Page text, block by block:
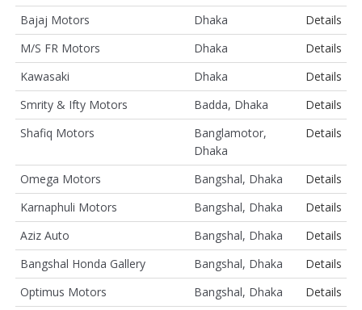
Bajaj Motors
Dhaka
Details
M/S FR Motors
Dhaka
Details
Kawasaki
Dhaka
Details
Smrity & Ifty Motors
Badda, Dhaka
Details
Shafiq Motors
Banglamotor,
Dhaka
Details
Omega Motors Bangshal, Dhaka
Details
Karnaphuli Motors
Bangshal, Dhaka
Details
Aziz Auto
Bangshal, Dhaka
Details
Bangshal Honda Gallery
Bangshal, Dhaka
Details
Optimus Motors
Bangshal, Dhaka
Details